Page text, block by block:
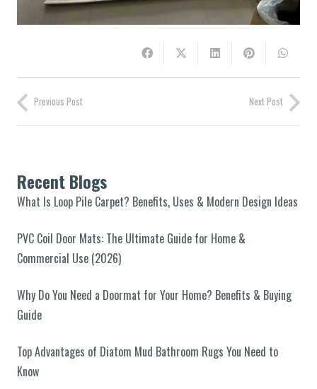
Previous Post Next Post
Recent Blogs
What Is Loop Pile Carpet? Benefits, Uses & Modern Design Ideas
PVC Coil Door Mats: The Ultimate Guide for Home &
Commercial Use (2026)
Why Do You Need a Doormat for Your Home? Benefits & Buying
Guide
Top Advantages of Diatom Mud Bathroom Rugs You Need to
Know